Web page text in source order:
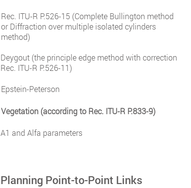
Rec. ITU-R P.526-15 (Complete Bullington method
or Diffraction over multiple isolated cylinders
method)
Deygout (the principle edge method with correction
Rec. ITU-R P.526-11)
Epstein-Peterson
Vegetation (according to Rec. ITU-R P.833-9)
A1 and Alfa parameters
Planning Point-to-Point Links